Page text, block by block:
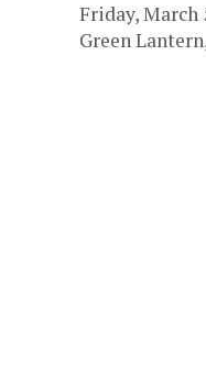
Friday, March
Green